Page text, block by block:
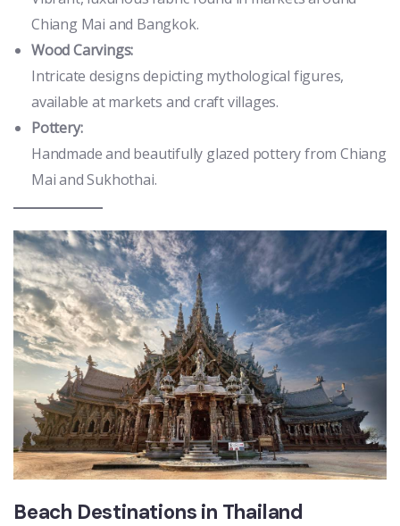
Chiang Mai and Bangkok.
Wood Carvings:
Intricate designs depicting mythological figures,
available at markets and craft villages.
Pottery:
Handmade and beautifully glazed pottery from Chiang
Mai and Sukhothai.
Beach Destinations in Thailand